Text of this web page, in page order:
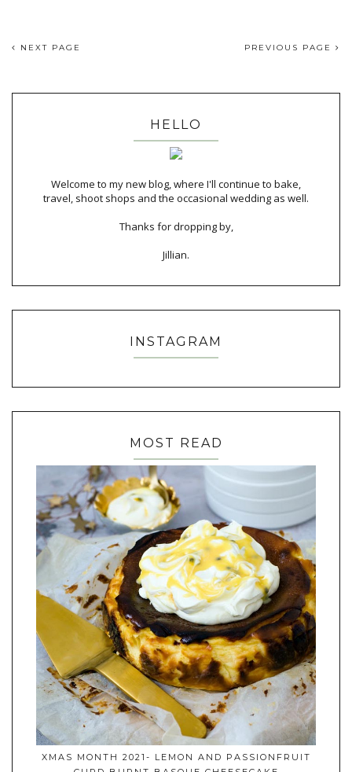
NEXT PAGE PREVIOUS PAGE
HELLO
Welcome to my new blog, where I'll continue to bake,
travel, shoot shops and the occasional wedding as well.
Thanks for dropping by,
Jillian.
INSTAGRAM
MOST READ
XMAS MONTH 2021- LEMON AND PASSIONFRUIT